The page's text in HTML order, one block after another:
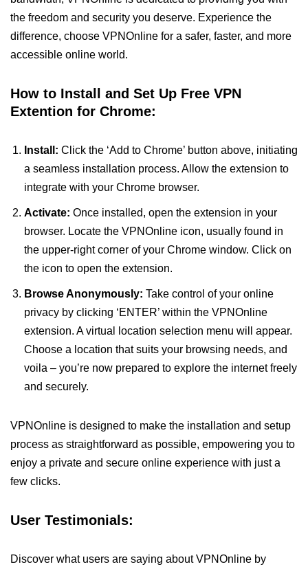
the freedom and security you deserve. Experience the
difference, choose VPNOnline for a safer, faster, and more
accessible online world.
How to Install and Set Up Free VPN
Extention for Chrome:
Install: Click the ‘Add to Chrome’ button above, initiating
a seamless installation process. Allow the extension to
integrate with your Chrome browser.
Activate: Once installed, open the extension in your
browser. Locate the VPNOnline icon, usually found in
the upper-right corner of your Chrome window. Click on
the icon to open the extension.
Browse Anonymously: Take control of your online
privacy by clicking ‘ENTER’ within the VPNOnline
extension. A virtual location selection menu will appear.
Choose a location that suits your browsing needs, and
voila – you’re now prepared to explore the internet freely
and securely.
VPNOnline is designed to make the installation and setup
process as straightforward as possible, empowering you to
enjoy a private and secure online experience with just a
few clicks.
User Testimonials:
Discover what users are saying about VPNOnline by